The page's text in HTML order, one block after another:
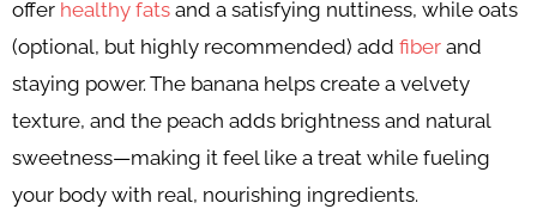
offer healthy fats and a satisfying nuttiness, while oats
(optional, but highly recommended) add fiber and
staying power. The banana helps create a velvety
texture, and the peach adds brightness and natural
sweetness—making it feel like a treat while fueling
your body with real, nourishing ingredients.